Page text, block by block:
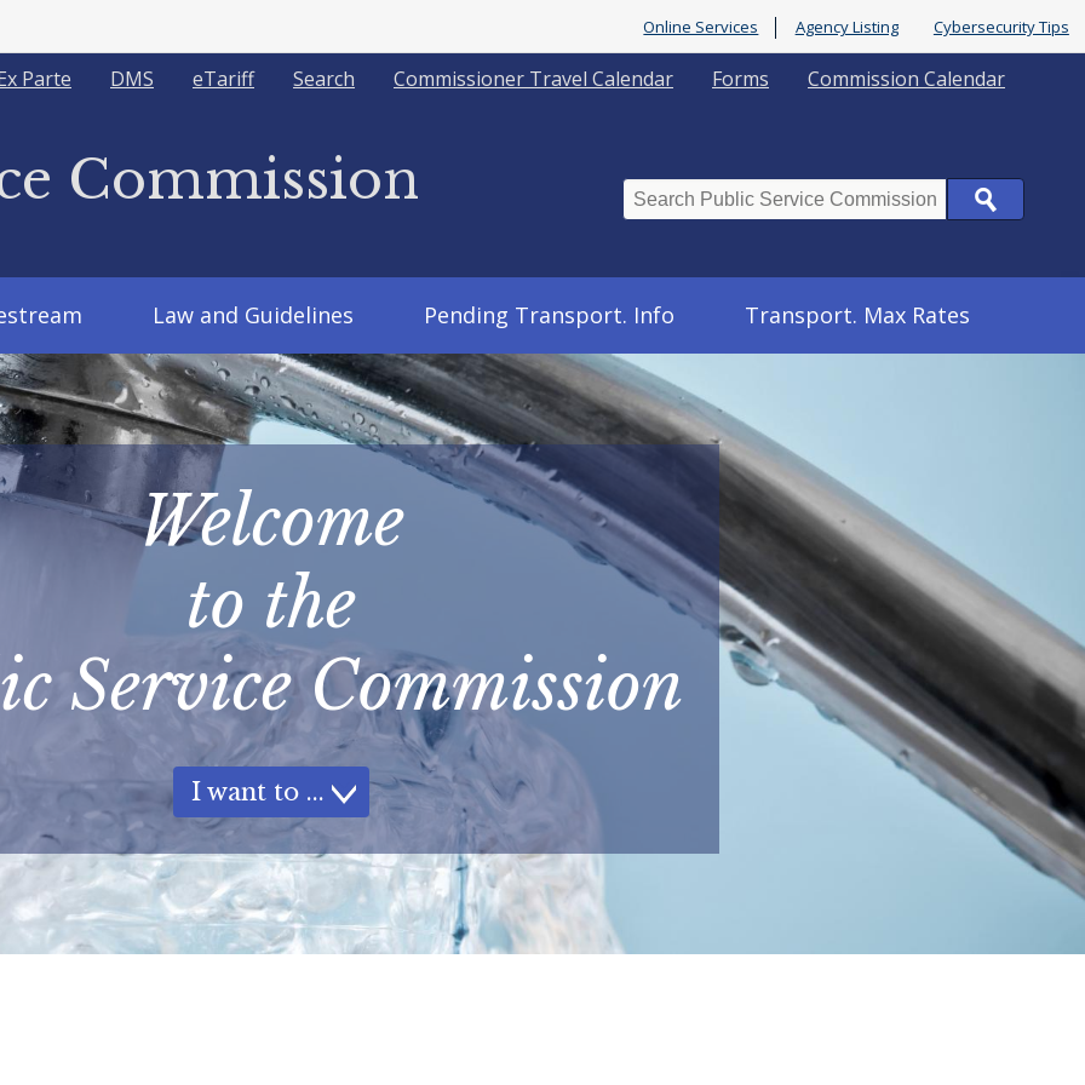
Online Services Agency Listing Cybersecurity Tips
Commission Calendar
Forms
Commissioner Travel Calendar
Search
eTariff
DMS
Parte
Commission Search
Law and Guidelines Pending Transport. Info Transport. Max Rates
Welcome
to the
Service Commission
I want to
How Do I...